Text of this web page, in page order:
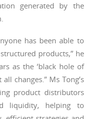
generated by the
has been able to
products,” he
as the ‘black hole of
changes.” Ms Tong’s
product distributors
liquidity, helping to